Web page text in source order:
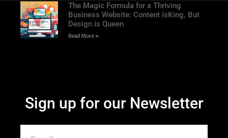
The Magic Formula for a Thriving
Business Website: Content isKing, But
Design is Queen
Read More »
Sign up for our Newsletter